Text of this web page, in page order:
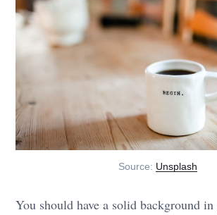
Source: Unsplash
You should have a solid background in